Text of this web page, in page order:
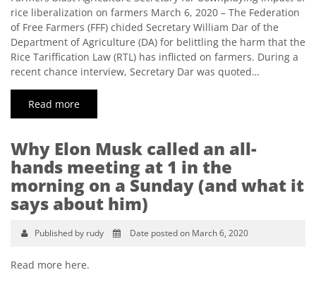
rice liberalization on farmers March 6, 2020 – The Federation
of Free Farmers (FFF) chided Secretary William Dar of the
Department of Agriculture (DA) for belittling the harm that the
Rice Tariffication Law (RTL) has inflicted on farmers. During a
recent chance interview, Secretary Dar was quoted…
Read more
Why Elon Musk called an all-
hands meeting at 1 in the
morning on a Sunday (and what it
says about him)
Published by rudy Date posted on March 6, 2020
Read more here.